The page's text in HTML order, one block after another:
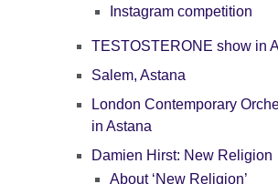
Instagram competition
TESTOSTERONE show in
Salem, Astana
London Contemporary
in Astana
Damien Hirst: New Religion
About ‘New Religion’